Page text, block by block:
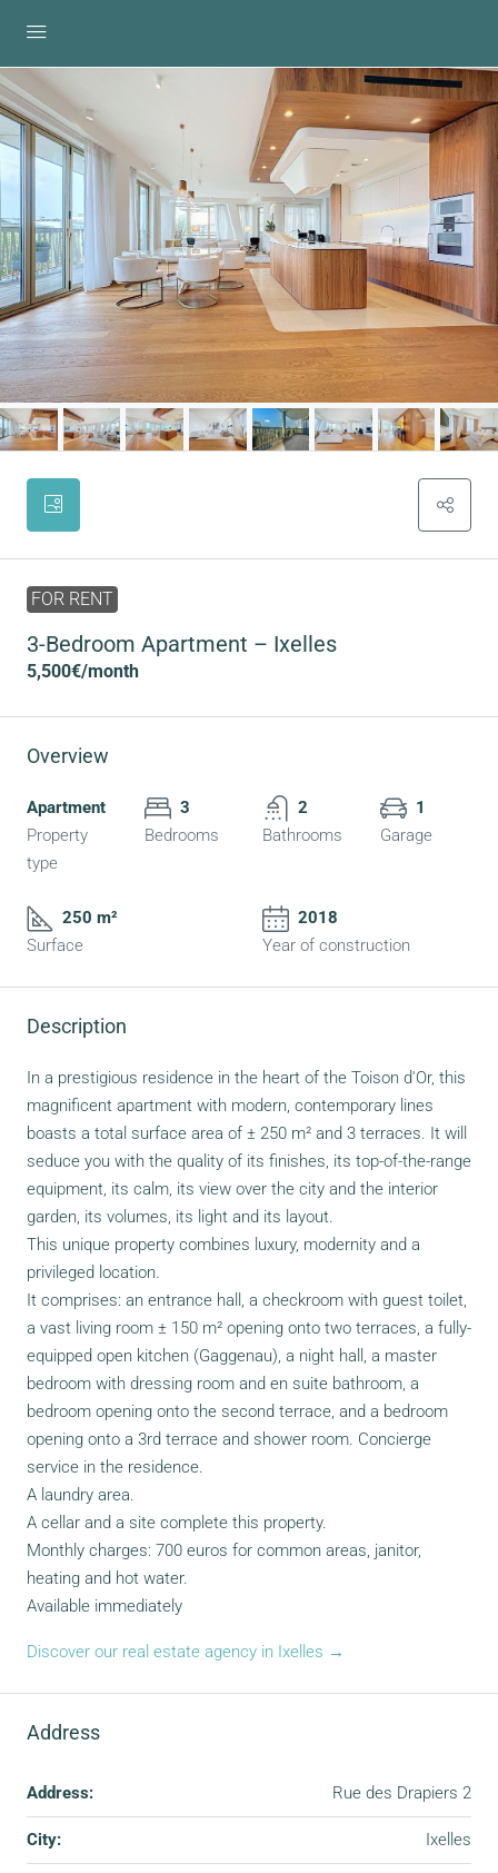
FOR RENT
3-Bedroom Apartment – Ixelles
5,500€/month
Overview
Apartment
Property
type
3
Bedrooms
2
Bathrooms
1
Garage
250 m²
Surface
2018
Year of construction
Description
In a prestigious residence in the heart of the Toison d'Or, this
magnificent apartment with modern, contemporary lines
boasts a total surface area of ± 250 m² and 3 terraces. It will
seduce you with the quality of its finishes, its top-of-the-range
equipment, its calm, its view over the city and the interior
garden, its volumes, its light and its layout.
This unique property combines luxury, modernity and a
privileged location.
It comprises: an entrance hall, a checkroom with guest toilet,
a vast living room ± 150 m² opening onto two terraces, a fully-
equipped open kitchen (Gaggenau), a night hall, a master
bedroom with dressing room and en suite bathroom, a
bedroom opening onto the second terrace, and a bedroom
opening onto a 3rd terrace and shower room. Concierge
service in the residence.
A laundry area.
A cellar and a site complete this property.
Monthly charges: 700 euros for common areas, janitor,
heating and hot water.
Available immediately
Discover our real estate agency in Ixelles →
Address
Address: Rue des Drapiers 2
City: Ixelles